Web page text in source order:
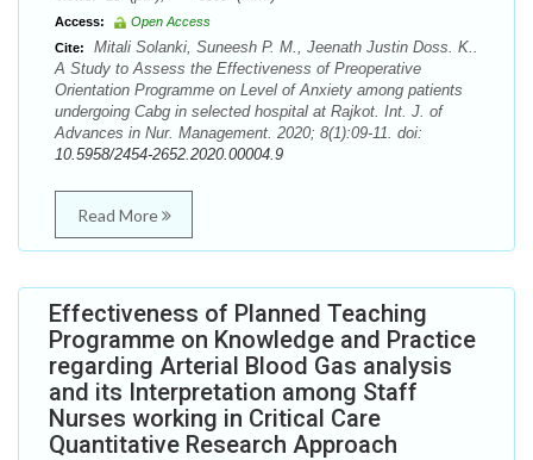
Access:
Open Access
Cite:
Mitali Solanki, Suneesh P. M., Jeenath Justin Doss. K..
A Study to Assess the Effectiveness of Preoperative
Orientation Programme on Level of Anxiety among patients
undergoing Cabg in selected hospital at Rajkot. Int. J. of
Advances in Nur. Management. 2020; 8(1):09-11. doi:
10.5958/2454-2652.2020.00004.9
Read More
Effectiveness of Planned Teaching
Programme on Knowledge and Practice
regarding Arterial Blood Gas analysis
and its Interpretation among Staff
Nurses working in Critical Care
Quantitative Research Approach